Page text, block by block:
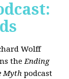
Wolff
theEnding
Mythpodcast